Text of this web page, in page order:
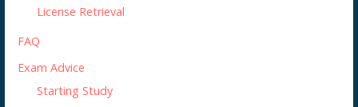
License Retrieval
FAQ
Exam Advice
Starting Study